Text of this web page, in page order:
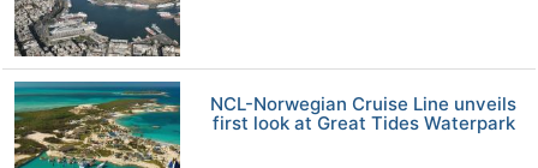
NCL-Norwegian Cruise Line unveils
first look at Great Tides Waterpark